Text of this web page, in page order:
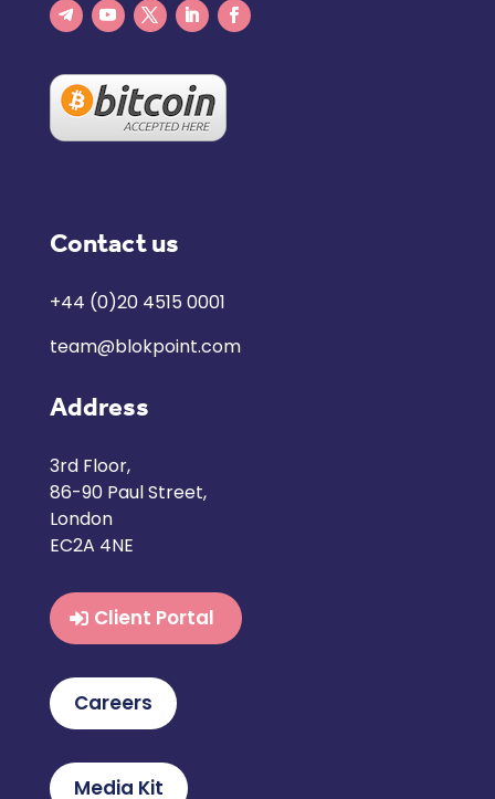
Contact us
+44 (0)20 4515 0001
team@blokpoint.com
Address
3rd Floor,
86-90 Paul Street,
London
EC2A 4NE
Client Portal
Careers
Media Kit